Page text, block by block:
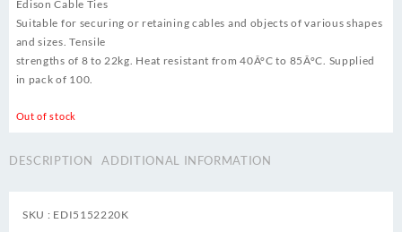
Edison Cable Ties
Suitable for securing or retaining cables and objects of various shapes
and sizes. Tensile
strengths of 8 to 22kg. Heat resistant from 40Â°C to 85Â°C. Supplied
in pack of 100.
Out of stock
DESCRIPTION ADDITIONAL INFORMATION
SKU : EDI5152220K